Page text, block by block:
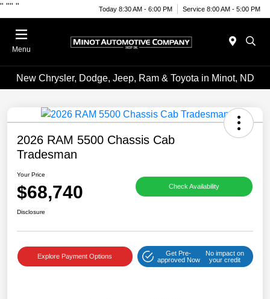
" "" " Today 8:30 AM - 6:00 PM Service 8:00 AM - 5:00 PM
Menu
New Chrysler, Dodge, Jeep, Ram & Toyota in Minot, ND
2026 RAM 5500 Chassis Cab
Tradesman
Your Price
$68,740 Check Availability
Disclosure
Explore Payment Options
Get Pre-
approved Now
No impact on
your credit